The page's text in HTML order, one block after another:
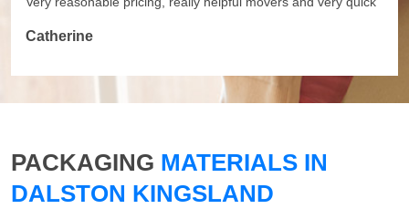
Catherine
PACKAGING MATERIALS IN
DALSTON KINGSLAND